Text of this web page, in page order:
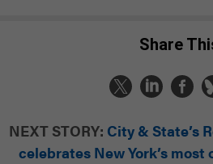
Share
NEXT STORY: City & State’s
celebrates New York’s